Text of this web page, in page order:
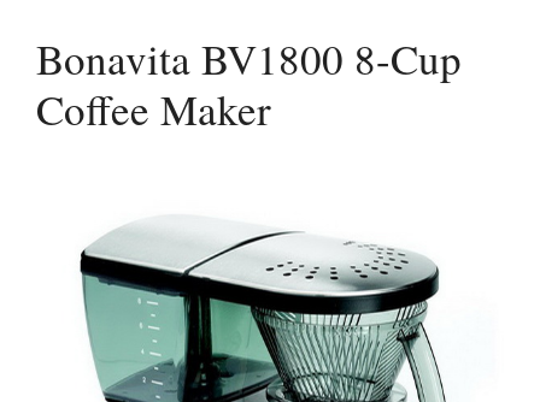
Bonavita BV1800 8-Cup
Coffee Maker